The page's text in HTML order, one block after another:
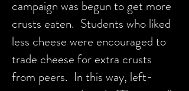
campaign was begun to get more
crusts eaten. Students who liked
less cheese were encouraged to
trade cheese for extra crusts
from peers. In this way, left-